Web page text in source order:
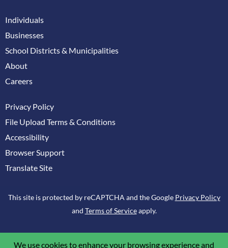
Individuals
Businesses
School Districts & Municipalities
About
Careers
Privacy Policy
File Upload Terms & Conditions
Accessibility
Browser Support
Translate Site
This site is protected by reCAPTCHA and the Google Privacy Policy
and Terms of Serviceapply.
We use cookies to enhance your browsing experience and